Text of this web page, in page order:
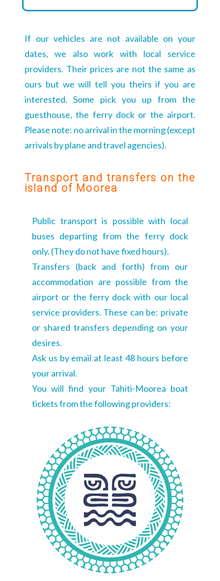
If our vehicles are not available on your
dates, we also work with local service
providers. Their prices are not the same as
ours but we will tell you theirs if you are
interested. Some pick you up from the
guesthouse, the ferry dock or the airport.
Please note: no arrival in the morning (except
arrivals by plane and travel agencies).
Transport and transfers on the
island of Moorea
Public transport is possible with local
buses departing from the ferry dock
only. (They do not have fixed hours).
Transfers (back and forth) from our
accommodation are possible from the
airport or the ferry dock with our local
service providers. These can be: private
or shared transfers depending on your
desires.
Ask us by email at least 48 hours before
your arrival.
You will find your Tahiti-Moorea boat
tickets from the following providers: